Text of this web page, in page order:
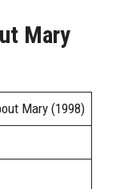
Mary
Mary (1998)